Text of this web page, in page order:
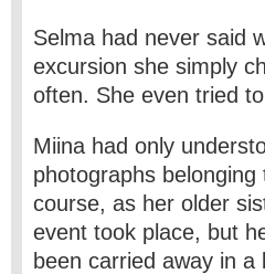
Selma had never said
excursion she simply
often. She even tried
Miina had only
photographs
course, as her older
event took place, but
been carried away in